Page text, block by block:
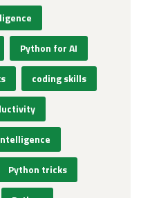
Python for AI
coding skills
Python tricks